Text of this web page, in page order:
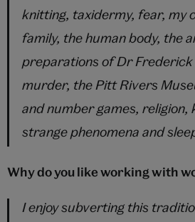
knitting, taxidermy, fear, my
family, the human body, the
preparations of Dr
murder, the Pitt Rivers
and number games, religion,
strange phenomena and
Why do you like working with
I enjoy subverting this